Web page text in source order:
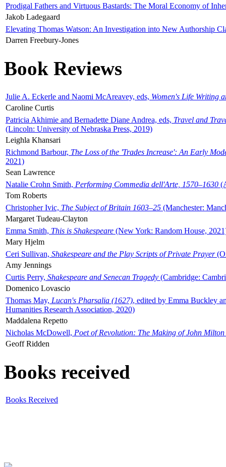
Prodigal Fathers and Virtuous Bastards: The Moral Economy of
Jakob Ladegaard
Elevating Thomas Watson: An Investigation into New Authorship
Darren Freebury-Jones
Book Reviews
Julie A. Eckerle and Naomi McAreavey, eds, Women's Life Writing
Caroline Curtis
Patricia Akhimie and Bernadette Diane Andrea, eds, Travel and
(Lincoln: University of Nebraska Press, 2019)
Leighla Khansari
Richmond Barbour, The Loss of the 'Trades Increase': An Early
2021)
Sean Lawrence
Natalie Crohn Smith, Performing Commedia dell'Arte, 1570–1630
Tom Roberts
Christopher Ivic, The Subject of Britain 1603–25 (Manchester:
Margaret Tudeau-Clayton
Emma Smith, This is Shakespeare (New York: Random House,
Mary Hjelm
Ceri Sullivan, Shakespeare and the Play Scripts of Private Prayer
Amy Jennings
Curtis Perry, Shakespeare and Senecan Tragedy (Cambridge:
Domenico Lovascio
Thomas May, Lucan's Pharsalia (1627), edited by Emma Buckley
Humanities Research Association, 2020)
Maddalena Repetto
Nicholas McDowell, Poet of Revolution: The Making of John Milton
Geoff Ridden
Books received
Books Received